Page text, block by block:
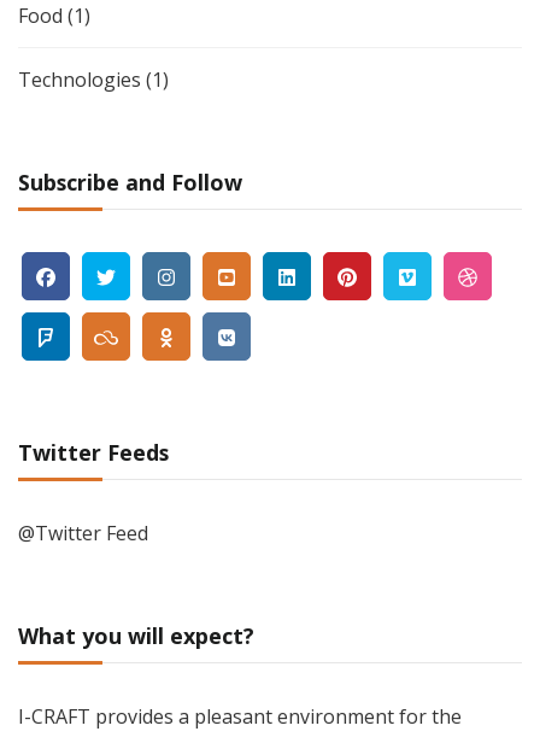
Food (1)
Technologies (1)
Subscribe and Follow
Twitter Feeds
@Twitter Feed
What you will expect?
I-CRAFT provides a pleasant environment for the